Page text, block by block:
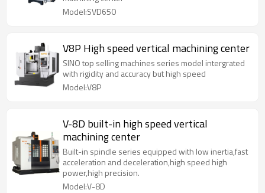
Model:SVD650
V8P High speed vertical machining center
SINO top selling machines series model intergrated
with rigidity and accuracy but high speed
Model:V8P
V-8D built-in high speed vertical
machining center
Built-in spindle series equipped with low inertia,fast
acceleration and deceleration,high speed high
power,high precision.
Model:V-8D